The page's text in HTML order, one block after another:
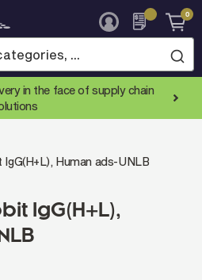
0
in the face of supply chain
Human ads-UNLB
IgG(H+L),